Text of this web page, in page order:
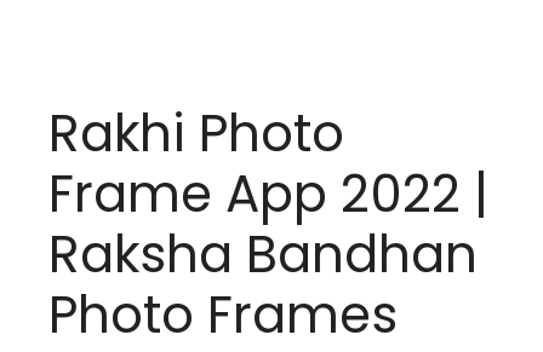
Rakhi Photo
Frame App 2022 |
Raksha Bandhan
Photo Frames